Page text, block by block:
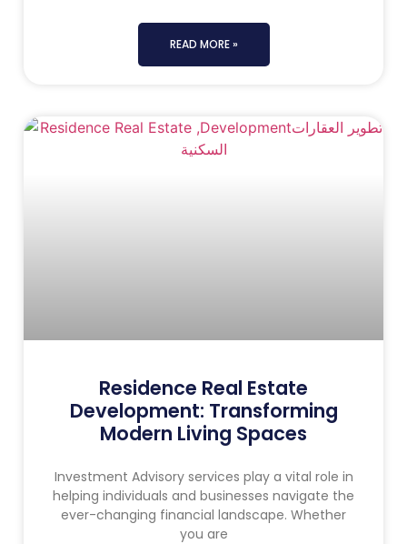
READ MORE »
Residence Real Estate
Development: Transforming
Modern Living Spaces
Investment Advisory services play a vital role in
helping individuals and businesses navigate the
ever-changing financial landscape. Whether
you are